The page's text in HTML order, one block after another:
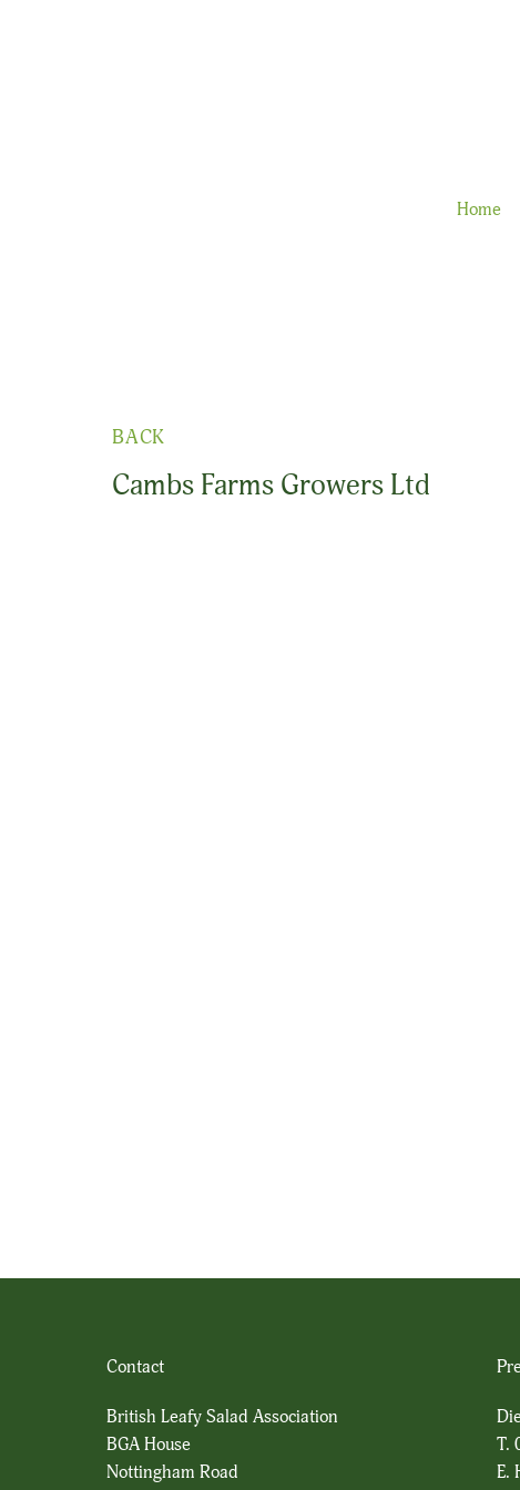
Home
BACK
Cambs Farms Growers Ltd
T.
E.
Contact
British Leafy Salad Association
BGA House
Nottingham Road